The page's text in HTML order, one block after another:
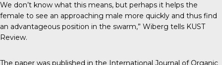
We don’t know what this means, but perhaps it helps the
female to see an approaching male more quickly and thus find
an advantageous position in the swarm,” Wiberg tells KUST
Review.
The paper was published in the International Journal of Organic